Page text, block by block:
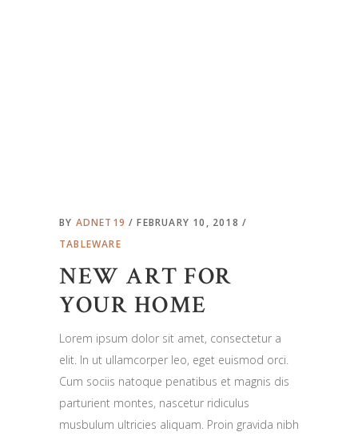
BY ADNET19
FEBRUARY 10, 2018
TABLEWARE
NEW ART FOR
YOUR HOME
Lorem ipsum dolor sit amet, consectetur a
elit. In ut ullamcorper leo, eget euismod orci.
Cum sociis natoque penatibus et magnis dis
parturient montes, nascetur ridiculus
musbulum ultricies aliquam. Proin gravida nibh